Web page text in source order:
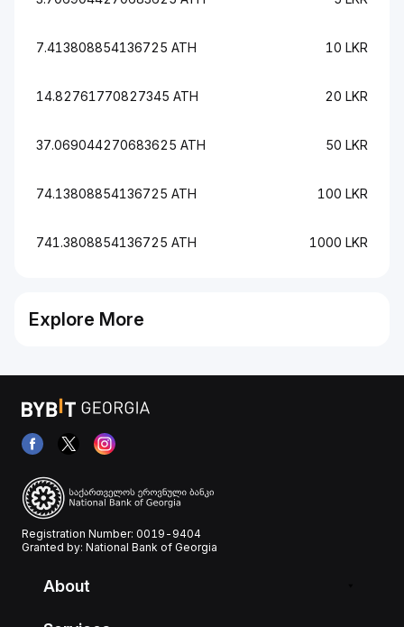
7.413808854136725 ATH 10 LKR
14.82761770827345 ATH 20 LKR
37.069044270683625 ATH 50 LKR
74.13808854136725 ATH 100 LKR
741.3808854136725 ATH 1000 LKR
Explore More
Registration Number: 0019-9404
Granted by: National Bank of Georgia
About